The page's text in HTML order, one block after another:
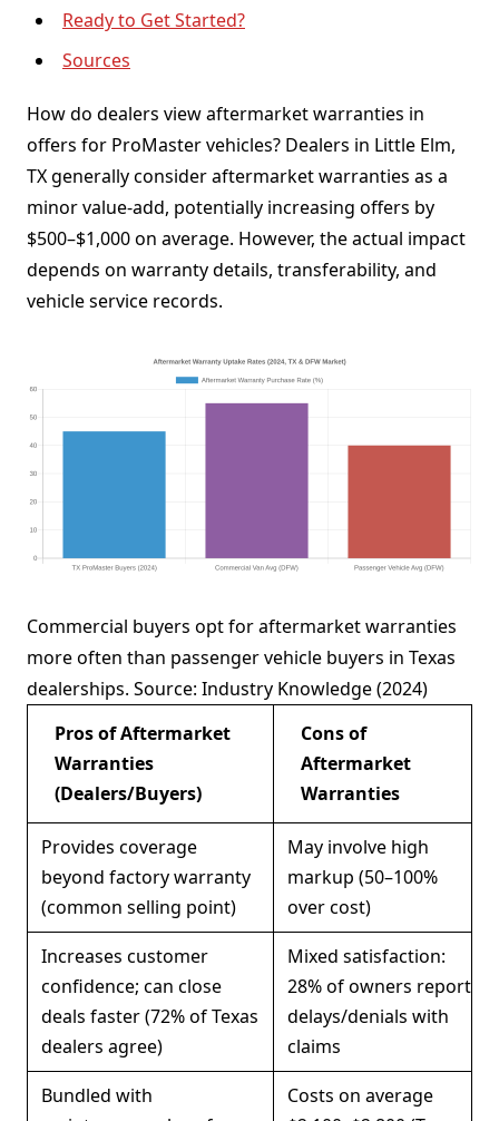
Ready to Get Started?
Sources
How do dealers view aftermarket warranties in
offers for ProMaster vehicles? Dealers in Little Elm,
TX generally consider aftermarket warranties as a
minor value-add, potentially increasing offers by
$500–$1,000 on average. However, the actual impact
depends on warranty details, transferability, and
vehicle service records.
Commercial buyers opt for aftermarket warranties
more often than passenger vehicle buyers in Texas
dealerships. Source: Industry Knowledge (2024)
Pros of Aftermarket
Warranties
(Dealers/Buyers)
Cons of
Aftermarket
Warranties
Provides coverage
beyond factory warranty
(common selling point)
May involve high
markup (50–100%
over cost)
Increases customer
confidence; can close
deals faster (72% of Texas
dealers agree)
Mixed satisfaction:
28% of owners report
delays/denials with
claims
Bundled with
Costs on average